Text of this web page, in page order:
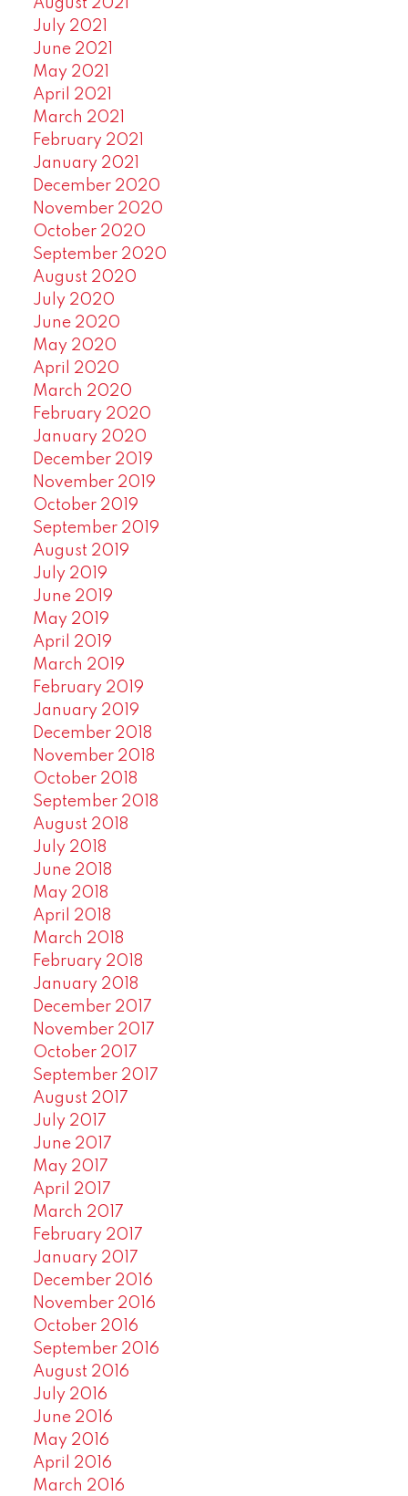
August 2021
July 2021
June 2021
May 2021
April 2021
March 2021
February 2021
January 2021
December 2020
November 2020
October 2020
September 2020
August 2020
July 2020
June 2020
May 2020
April 2020
March 2020
February 2020
January 2020
December 2019
November 2019
October 2019
September 2019
August 2019
July 2019
June 2019
May 2019
April 2019
March 2019
February 2019
January 2019
December 2018
November 2018
October 2018
September 2018
August 2018
July 2018
June 2018
May 2018
April 2018
March 2018
February 2018
January 2018
December 2017
November 2017
October 2017
September 2017
August 2017
July 2017
June 2017
May 2017
April 2017
March 2017
February 2017
January 2017
December 2016
November 2016
October 2016
September 2016
August 2016
July 2016
June 2016
May 2016
April 2016
March 2016